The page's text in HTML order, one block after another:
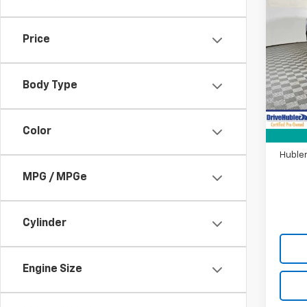
Price
Body Type
Color
MPG / MPGe
Cylinder
Engine Size
VIN:
Model:
Retail